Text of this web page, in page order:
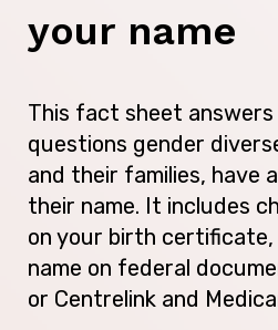
your name
This fact sheet answers
questions gender
and their families, have
their name. It includes
on your birth certificate,
name on federal
or Centrelink and